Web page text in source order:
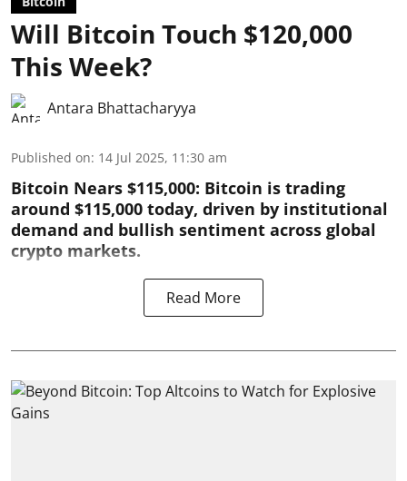
Will Bitcoin Touch $120,000
This Week?
Antara Bhattacharyya
Published on: 14 Jul 2025, 11:30 am
Bitcoin Nears $115,000: Bitcoin is trading
around $115,000 today, driven by institutional
demand and bullish sentiment across global
crypto markets.
Read More